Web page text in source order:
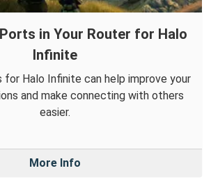
in Your Router for Halo
Infinite
for Halo Infinite can help improve your
and make connecting with others
easier.
More Info